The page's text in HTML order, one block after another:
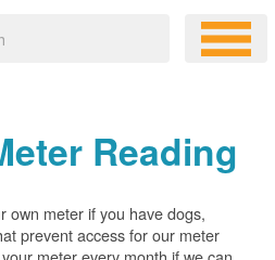
Reading
own meter if you have dogs,
prevent access for our meter